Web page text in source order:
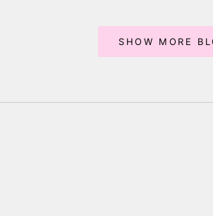
SHOW MORE